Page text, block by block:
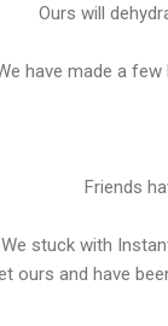
Ours will
have made a
Friends
We stuck with
ours and have